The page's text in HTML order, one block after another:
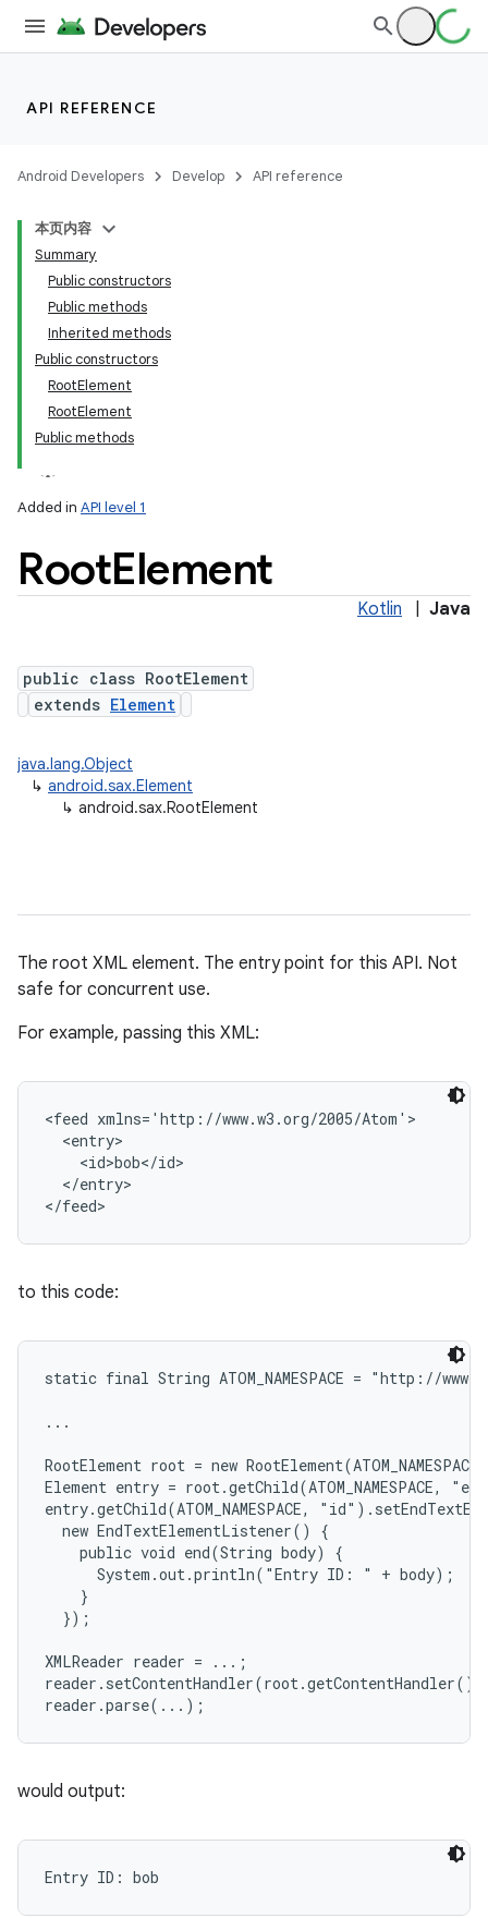
API REFERENCE
Android Developers Develop API reference
本页内容
Summary
Public constructors
Public methods
Inherited methods
Public constructors
RootElement
RootElement
Public methods
Added in API level 1
RootElement
Kotlin Java
public class RootElement
extends Element
java.lang.Object
↳ android.sax.Element
↳ android.sax.RootElement
The root XML element. The entry point for this API. Not
safe for concurrent use.
For example, passing this XML:
<feed xmlns='http://www.w3.org/2005/Atom'>
  <entry>
    <id>bob</id>
  </entry>
to this code:
static final String ATOM_NAMESPACE = "http://
...
RootElement root = new
Element entry = root.getChild(ATOM_NAMESPACE,
entry.getChild(ATOM_NAMESPACE,
  new EndTextElementListener() {
    public void end(String body) {
      System.out.println("Entry ID: " + body);
    }
  });
XMLReader reader = ...;
would output: